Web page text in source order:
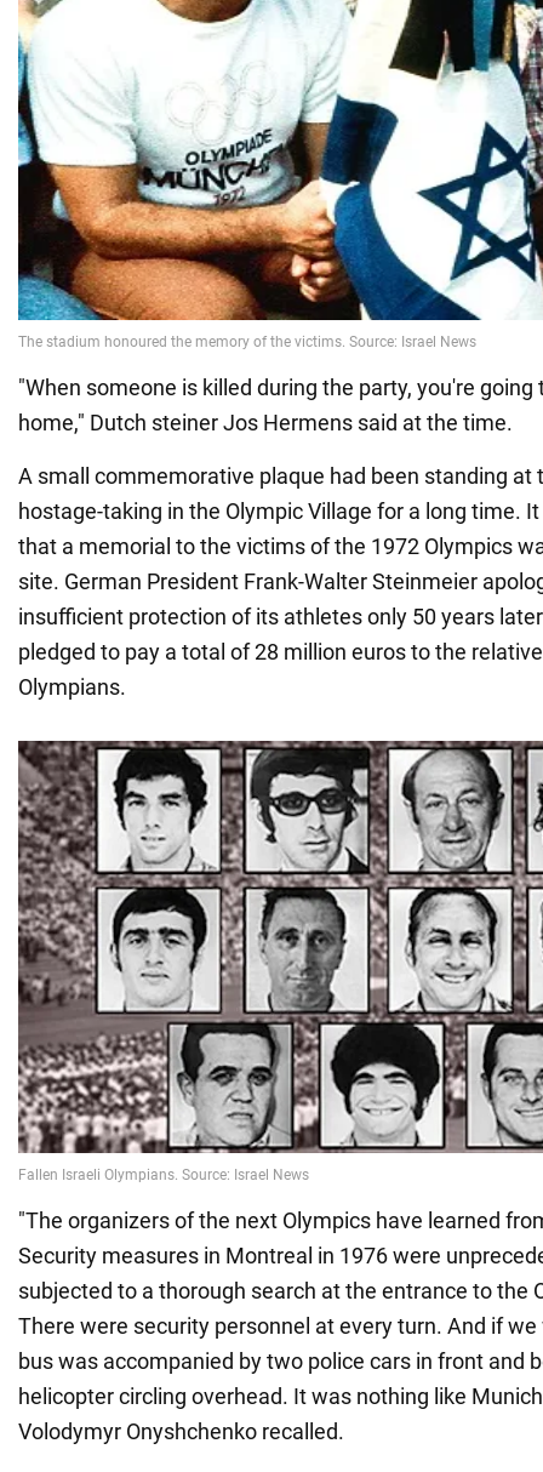
"When someone is killed during the party, you're
home," Dutch steiner Jos Hermens said at the time.
A small commemorative plaque had been standing at
hostage-taking in the Olympic Village for a long time.
that a memorial to the victims of the 1972 Olympics
site. German President Frank-Walter Steinmeier
insufficient protection of its athletes only 50 years
pledged to pay a total of 28 million euros to the
Olympians.
"The organizers of the next Olympics have learned
Security measures in Montreal in 1976 were
subjected to a thorough search at the entrance to the
There were security personnel at every turn. And if
bus was accompanied by two police cars in front and
helicopter circling overhead. It was nothing like
Volodymyr Onyshchenko recalled.